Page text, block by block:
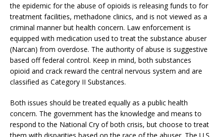
the epidemic for the abuse of opioids is releasing funds to for
treatment facilities, methadone clinics, and is not viewed as a
criminal manner but health concern. Law enforcement is
equipped with medication used to treat the substance abuser
(Narcan) from overdose. The authority of abuse is suggestive
based off federal control. Keep in mind, both substances
opioid and crack reward the central nervous system and are
classified as Category II Substances.
Both issues should be treated equally as a public health
concern. The government has the knowledge and means to
respond to the National Cry of both crisis, but choose to treat
them with disparities based on the race of the abuser. The U.S.